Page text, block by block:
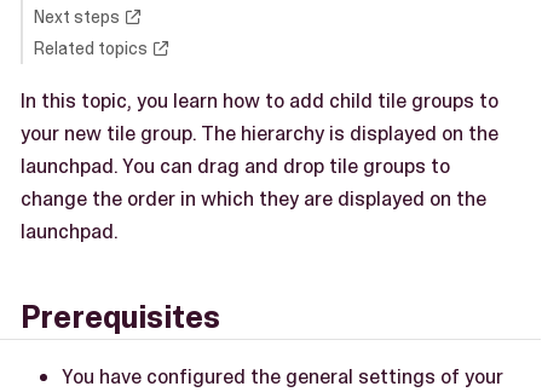
Next steps
Related topics
In this topic, you learn how to add child tile groups to
your new tile group. The hierarchy is displayed on the
launchpad. You can drag and drop tile groups to
change the order in which they are displayed on the
launchpad.
Prerequisites
You have configured the general settings of your